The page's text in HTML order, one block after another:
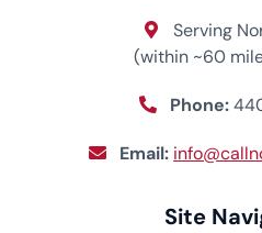
Serving
(within ~60
Phone:
Email:
Site